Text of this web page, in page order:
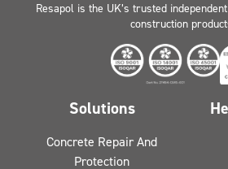
Resapol is the UK’s trusted
construction
Solutions
Concrete Repair And
Protection